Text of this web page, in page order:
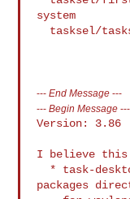
system
---End Message ---
---Begin Message ---
Version: 3.86
I believe this
packages